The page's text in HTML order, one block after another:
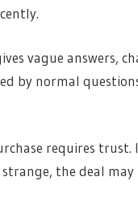
vague answers,
by normal
requires trust.
strange, the deal